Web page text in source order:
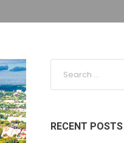
RECENT POSTS